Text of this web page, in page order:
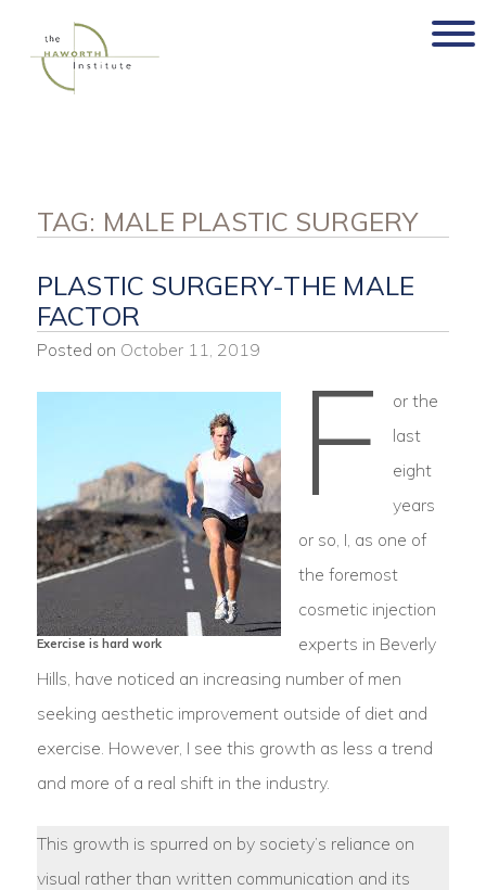
content
TAG: MALE PLASTIC SURGERY
PLASTIC SURGERY-THE MALE
FACTOR
Posted on October 11, 2019
Exercise is hard work
F
or the
last
eight
years
or so, I, as one of
the foremost
cosmetic injection
experts in Beverly
Hills, have noticed an increasing number of men
seeking aesthetic improvement outside of diet and
exercise. However, I see this growth as less a trend
and more of a real shift in the industry.
This growth is spurred on by society’s reliance on
visual rather than written communication and its